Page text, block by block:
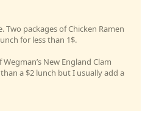
Two packages of Chicken Ramen
for less than 1$.
New England Clam
a $2 lunch but I usually add a